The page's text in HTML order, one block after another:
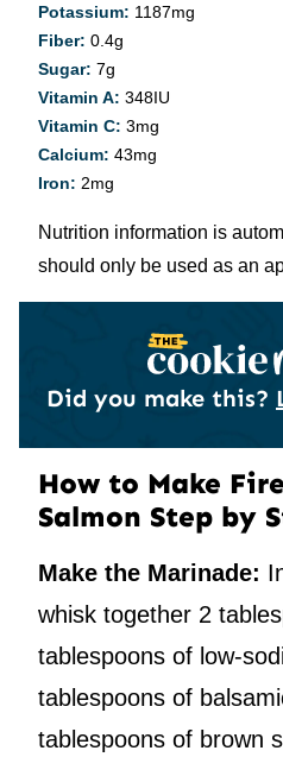
Potassium: 1187mg
Fiber: 0.4g
Sugar: 7g
Vitamin A: 348IU
Vitamin C: 3mg
Calcium: 43mg
Iron: 2mg
Nutrition information is automatically calculated, so
should only be used as an
Did you make this?
How to Make
Salmon Step by
Make the Marinade:
whisk together 2
tablespoons of low-
tablespoons of
tablespoons of brown